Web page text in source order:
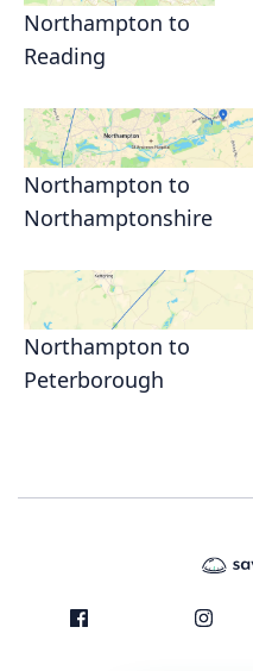
Northampton to
Reading
Northampton to
Northamptonshire
Northampton to
Peterborough